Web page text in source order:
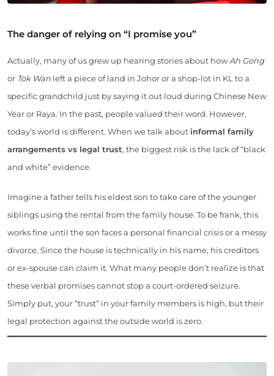
The danger of relying on “I promise you”
Actually, many of us grew up hearing stories about howAh Gong
or Tok Wan left a piece of land in Johor or a shop-lot in KL to a
specific grandchild just by saying it out loud during Chinese New
Year or Raya. In the past, people valued their word. However,
today’s world is different. When we talk about informal family
arrangements vs legal trust, the biggest risk is the lack of “black
and white” evidence.
Imagine a father tells his eldest son to take care of the younger
siblings using the rental from the family house. To be frank, this
works fine until the son faces a personal financial crisis or a messy
divorce. Since the house is technically in his name, his creditors
or ex-spouse can claim it. What many people don’t realize is that
these verbal promises cannot stop a court-ordered seizure.
Simply put, your “trust” in your family members is high, but their
legal protection against the outside world is zero.